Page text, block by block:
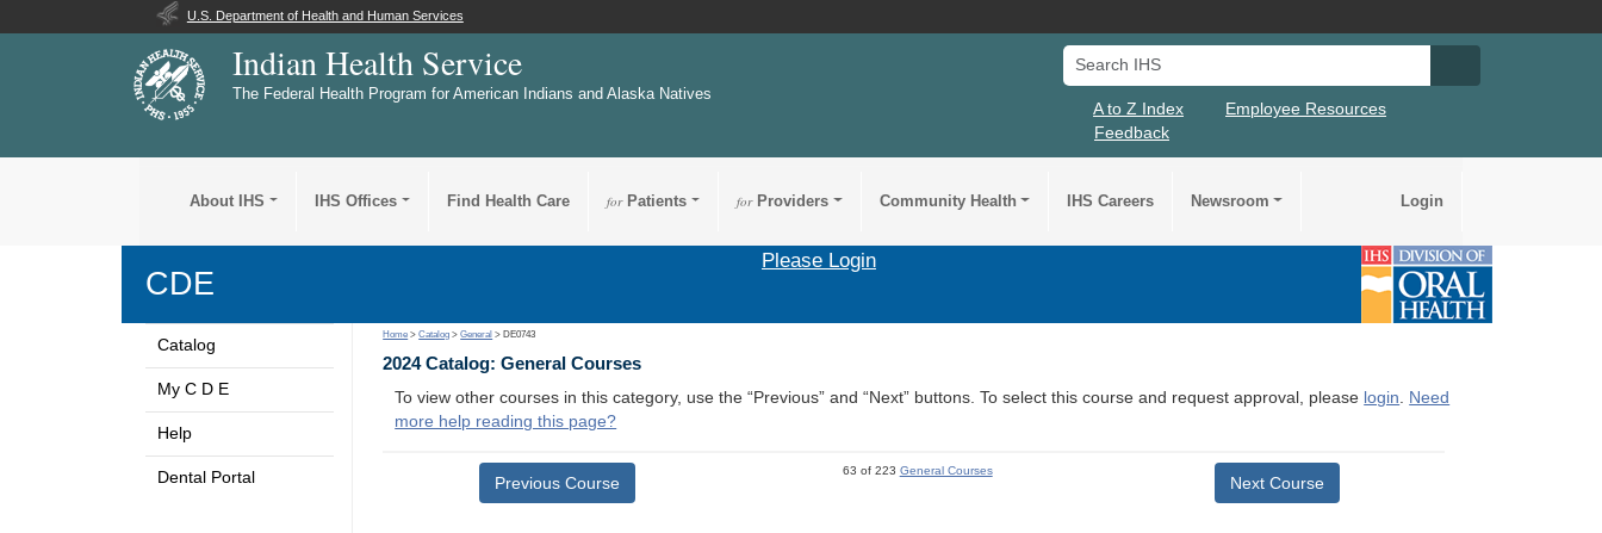
U.S. Department of Health and Human Services
Indian Health Service
The Federal Health Program for American Indians and Alaska Natives
Search IHS
A to Z Index
Employee Resources
Feedback
About IHS IHS Offices Find Health Care forPatients forProviders Community Health IHS Careers Newsroom Login
CDE
Please Login
Catalog
My C D E
Help
Dental Portal
Home >Catalog >General > DE0743
2024 Catalog: General Courses
To view other courses in this category, use the “Previous” and “Next” buttons. To select this course and request approval, please login. Need
more help reading this page?
Previous Course
63 of 223 General Courses
Next Course